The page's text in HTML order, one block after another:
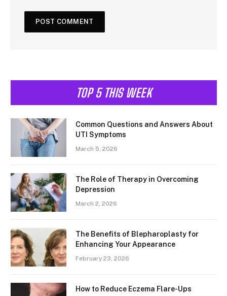
TOP 5 THIS WEEK
Common Questions and Answers About
UTI Symptoms
March 5, 2026
The Role of Therapy in Overcoming
Depression
March 2, 2026
The Benefits of Blepharoplasty for
Enhancing Your Appearance
February 23, 2026
How to Reduce Eczema Flare-Ups